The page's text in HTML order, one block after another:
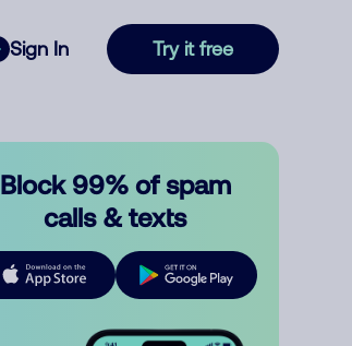
Sign In Try it free
Block 99% of spam
calls & texts